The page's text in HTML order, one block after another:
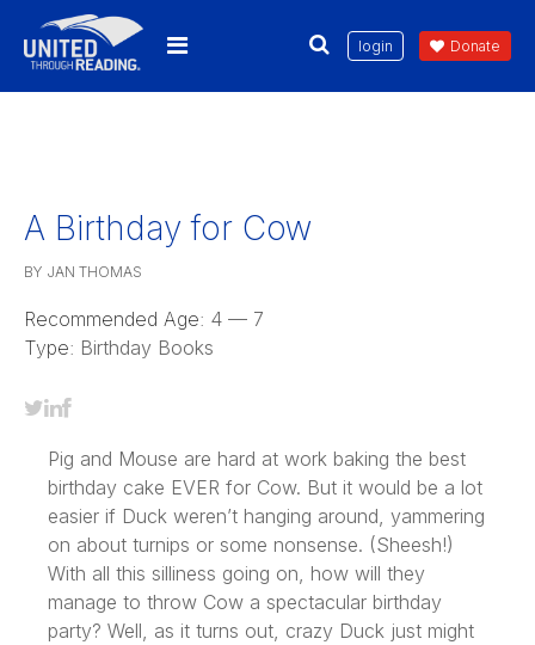
login Donate
A Birthday for Cow
BY JAN THOMAS
Recommended Age: 4 — 7
Type: Birthday Books
Pig and Mouse are hard at work baking the best
birthday cake EVER for Cow. But it would be a lot
easier if Duck weren’t hanging around, yammering
on about turnips or some nonsense. (Sheesh!)
With all this silliness going on, how will they
manage to throw Cow a spectacular birthday
party? Well, as it turns out, crazy Duck just might